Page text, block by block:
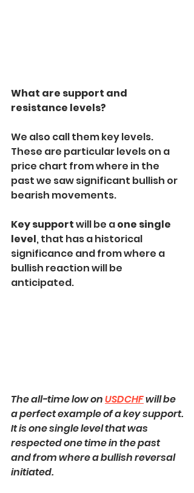
What are support and
resistance levels?
We also call them key levels.
These are particular levels on a
price chart from where in the
past we saw significant bullish or
bearish movements.
Key support will be a one single
level, that has a historical
significance and from where a
bullish reaction will be
anticipated.
The all-time low on USDCHF will be
a perfect example of a key support.
It is one single level that was
respected one time in the past
and from where a bullish reversal
initiated.